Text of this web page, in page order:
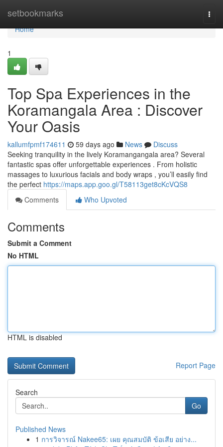
setbookmarks
Home
Home
1
Top Spa Experiences in the
Koramangala Area : Discover
Your Oasis
kallumfpmf174611 59 days ago News
Discuss
Seeking tranquility in the lively Koramangangala area? Several
fantastic spas offer unforgettable experiences . From holistic
massages to luxurious facials and body wraps , you’ll easily find
the perfect https://maps.app.goo.gl/T58113get8cKcVQS8
Comments
Who Upvoted
Comments
Submit a Comment
No HTML
HTML is disabled
Report Page
Search
Go
Published News
1 การวิจารณ์ Nakee65: เผย คุณสมบัติ ข้อเสีย อย่าง...